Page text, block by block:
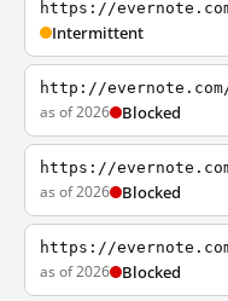
https://
Intermittent
http://
as of 2026 Blocked
https://
as of 2026 Blocked
https://
as of 2026 Blocked